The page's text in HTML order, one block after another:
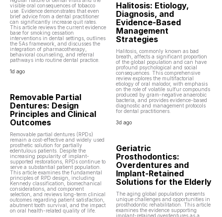
visible oral consequences of tobacco
use. Evidence demonstrates that even
brief advice from a dental practitioner
can significantly increase quit rates.
This article reviews the current evidence
base for smoking cessation
interventions in dental settings, outlines
the 5As framework, and discusses the
integration of pharmacotherapy,
behavioral counseling, and referral
pathways into routine dental practice.
1d ago
Removable Partial
Dentures: Design
Principles and Clinical
Outcomes
Removable partial dentures (RPDs)
remain a cost-effective and widely used
prosthetic solution for partially
edentulous patients. Despite the
increasing popularity of implant-
supported restorations, RPDs continue to
serve a substantial patient population.
This article examines the fundamental
principles of RPD design, including
Kennedy classification, biomechanical
considerations, and component
selection, and reviews long-term clinical
outcomes regarding patient satisfaction,
abutment tooth survival, and the impact
on oral health-related quality of life.
Halitosis: Etiology,
Diagnosis, and
Evidence-Based
Management
Strategies
Halitosis, commonly known as bad
breath, affects a significant proportion
of the global population and can have
profound psychological and social
consequences. This comprehensive
review explores the multifactorial
etiology of oral malodor, with emphasis
on the role of volatile sulfur compounds
produced by gram-negative anaerobic
bacteria, and provides evidence-based
diagnostic and management protocols
for dental practitioners.
3d ago
Geriatric
Prosthodontics:
Overdentures and
Implant-Retained
Solutions for the Elderly
The aging global population presents
unique challenges and opportunities in
prosthodontic rehabilitation. This article
examines the evidence supporting
implant-retained overdentures as a